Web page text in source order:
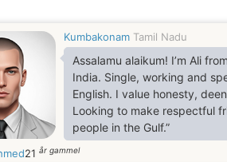
Kumbakonam Tamil Nadu
Assalamu alaikum! I’m Ali
India. Single, working and
English. I value honesty,
Looking to make respectful
people in the Gulf.”
21 år gammel